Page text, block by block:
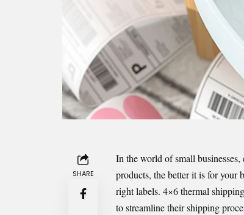
SHARE
In the world of small
products, the better it is for your
right labels. 4×6 thermal
to streamline their shipping